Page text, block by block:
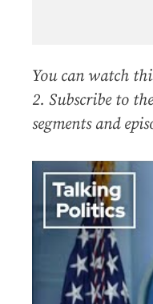
You can watch
2. Subscribe to
segments and